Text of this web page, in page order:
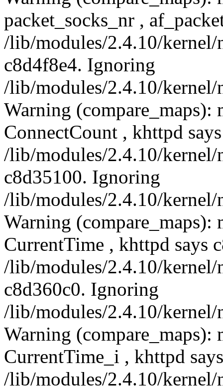
packet_socks_nr ,
/lib/modules/2.4.10/kernel/
c8d4f8e4. Ignoring
/lib/modules/2.4.10/kernel/
Warning (compare_maps):
ConnectCount , khttpd
/lib/modules/2.4.10/
c8d35100. Ignoring
/lib/modules/2.4.10/
Warning (compare_maps):
CurrentTime , khttpd says
/lib/modules/2.4.10/
c8d360c0. Ignoring
/lib/modules/2.4.10/
Warning (compare_maps):
CurrentTime_i , khttpd
/lib/modules/2.4.10/